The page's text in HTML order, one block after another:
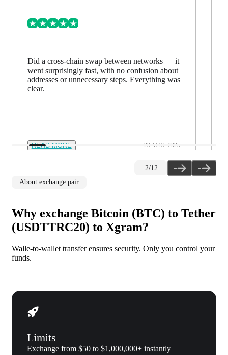
Did a cross-chain swap between networks — it
went surprisingly fast, with no confusion about
addresses or unnecessary steps. Everything was
clear.
READ MORE 28 AUG. 2025
2/12
About exchange pair
Why exchange Bitcoin (BTC) to Tether
(USDTTRC20) to Xgram?
Walle-to-wallet transfer ensures security. Only you control your
funds.
Limits
Exchange from $50 to $1,000,000+ instantly